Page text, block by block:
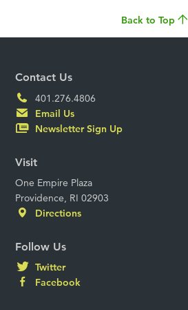
Back to Top
Contact Us
401.276.4806
Email Us
Newsletter Sign Up
Visit
One Empire Plaza
Providence, RI 02903
Directions
Follow Us
Twitter
Facebook